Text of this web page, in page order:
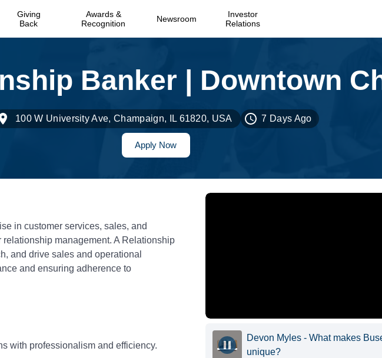
Giving
Back
Awards &
Recognition
Newsroom
Investor
Relations
100 W University Ave, Champaign, IL 61820, USA 7 Days Ago
Apply Now
in customer services, sales, and
management. A Relationship
and drive sales and operational
and ensuring adherence to
with professionalism and efficiency.
Devon Myles - What makes
unique?